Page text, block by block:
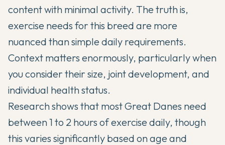
content with minimal activity. The truth is,
exercise needs for this breed are more
nuanced than simple daily requirements.
Context matters enormously, particularly when
you consider their size, joint development, and
individual health status.
Research shows that most Great Danes need
between 1 to 2 hours of exercise daily, though
this varies significantly based on age and